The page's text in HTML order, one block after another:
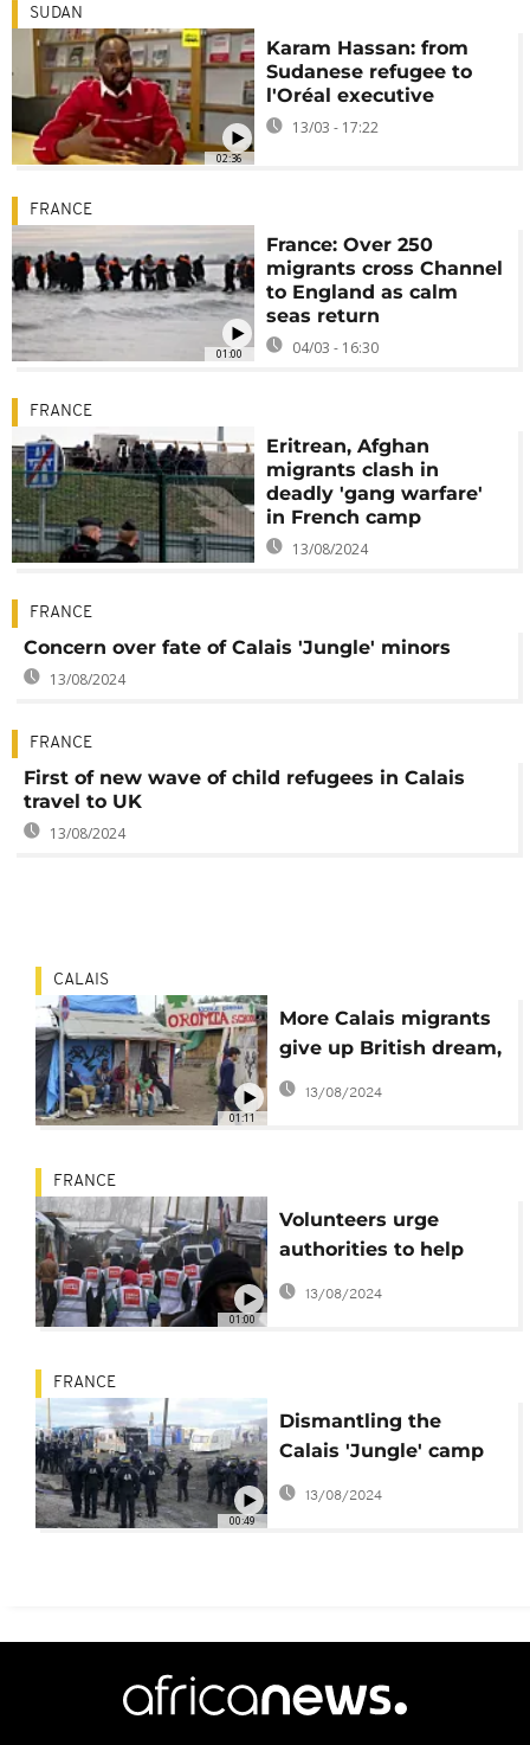
02:36
SUDAN
Karam Hassan: from
Sudanese refugee to
l'Oréal executive
13/03 - 17:22
01:00
FRANCE
France: Over 250
migrants cross Channel
to England as calm
seas return
04/03 - 16:30
FRANCE
Eritrean, Afghan
migrants clash in
deadly 'gang warfare'
in French camp
13/08/2024
FRANCE
Concern over fate of Calais 'Jungle' minors
13/08/2024
FRANCE
First of new wave of child refugees in Calais
travel to UK
13/08/2024
01:11
CALAIS
More Calais migrants
give up British dream,
seek asylum in France
13/08/2024
01:00
FRANCE
Volunteers urge
authorities to help
refugees in Calais
'Jungle' refugee camp
13/08/2024
00:49
FRANCE
Dismantling the
Calais 'Jungle' camp
begins
13/08/2024